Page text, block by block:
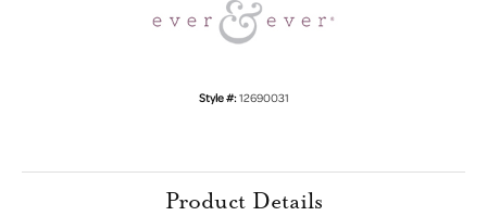
Style #:12690031
Product Details